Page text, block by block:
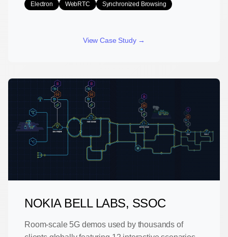
Electron WebRTC Synchronized Browsing
View Case Study →
NOKIA BELL LABS, SSOC
Room-scale 5G demos used by thousands of